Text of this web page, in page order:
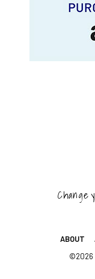
Change
ABOUT
©2026